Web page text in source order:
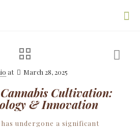
at March 28, 2025
Cultivation:
& Innovation
undergone a significant